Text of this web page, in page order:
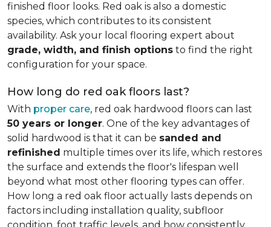
finished floor looks. Red oak is also a domestic
species, which contributes to its consistent
availability. Ask your local flooring expert about
grade, width, and finish options to find the right
configuration for your space.
How long do red oak floors last?
With proper care, red oak hardwood floors can last
50 years or longer. One of the key advantages of
solid hardwood is that it can be sanded and
refinished multiple times over its life, which restores
the surface and extends the floor's lifespan well
beyond what most other flooring types can offer.
How long a red oak floor actually lasts depends on
factors including installation quality, subfloor